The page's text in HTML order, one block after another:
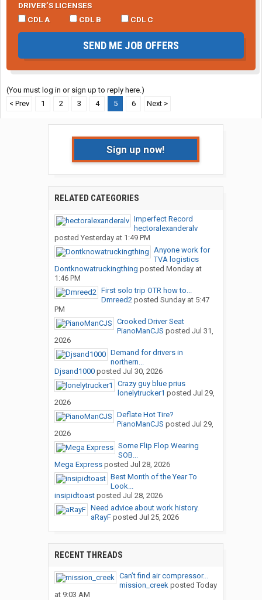
DRIVER’S LICENSES
CDL A
CDL B CDL C
SEND ME JOB OFFERS
(You must log in or sign up to reply here.)
< Prev
1 2 3 4 5 6 Next >
Sign up now!
RELATED CATEGORIES
Imperfect Record
hectoralexanderalv
posted Yesterday at 1:49 PM
Anyone work for
TVA logistics
Dontknowatruckingthing posted Monday at
1:46 PM
First solo trip OTR how to...
Dmreed2posted Sunday at 5:47
PM
Crooked Driver Seat
PianoManCJS posted Jul 31,
2026
Demand for drivers in
northern...
Djsand1000posted Jul 30, 2026
Crazy guy blue prius
lonelytrucker1 posted Jul 29,
2026
Deflate Hot Tire?
PianoManCJS posted Jul 29,
2026
Some Flip Flop Wearing
SOB...
Mega Expressposted Jul 28, 2026
Best Month of the Year To
Look...
insipidtoastposted Jul 28, 2026
Need advice about work history.
aRayFposted Jul 25, 2026
RECENT THREADS
Can’t find air compressor...
mission_creekposted Today
at 9:03 AM